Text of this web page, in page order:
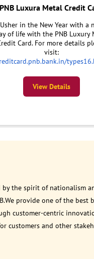
PNB Luxura Metal Credit
Usher in the New Year with a
of life with the PNB Luxury
Card. For more details
visit:
View Details
by the spirit of nationalism
provide one of the best
customer-centric
customers and other